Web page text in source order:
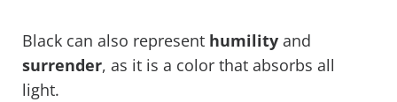
Black can also represent humility and
surrender, as it is a color that absorbs all
light.